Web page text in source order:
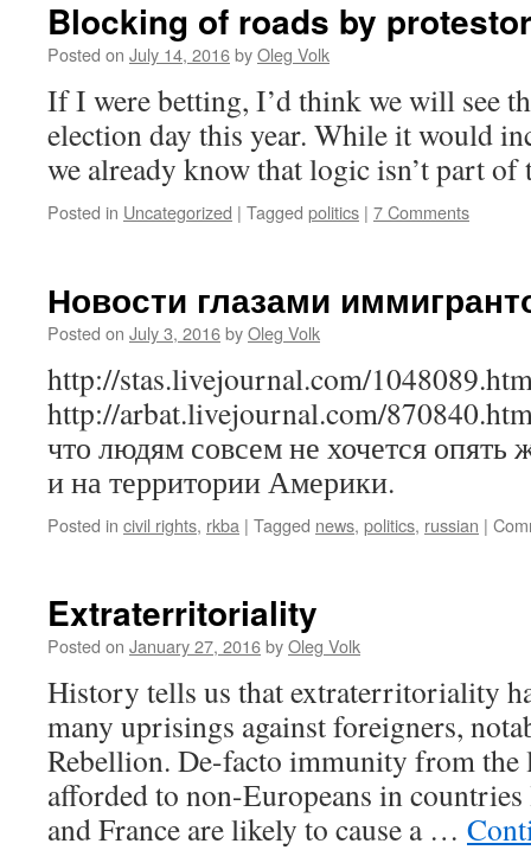
Blocking of roads by
Posted on July 14, 2016byOleg Volk
If I were betting, I’d think we will see
election day this year. While it would
we already know that logic isn’t part of
Posted in Uncategorized | Tagged politics | 7 Comments
Новости глазами
Posted on July 3, 2016byOleg Volk
http://stas.livejournal.com/
http://arbat.livejournal.com/
что людям совсем не хочется опять
и на территории Америки.
Posted in civil rights, rkba | Tagged news, politics, russian |
Extraterritoriality
Posted on January 27, 2016byOleg Volk
History tells us that extraterritoriality
many uprisings against foreigners,
Rebellion. De-facto immunity from the
afforded to non-Europeans in
and France are likely to cause a …